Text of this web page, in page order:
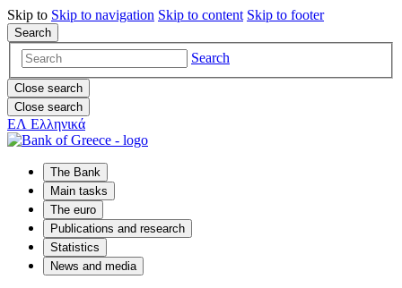
Skip to Skip to navigation Skip to content Skip to footer
Search
Search
Close search
Close search
ΕΛ Ελληνικά
The Bank
Main tasks
The euro
Publications and research
Statistics
News and media